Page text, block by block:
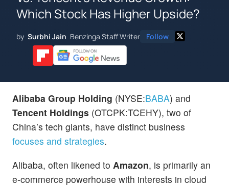
Which Stock Has Higher Upside?
by Surbhi Jain Benzinga Staff Writer Follow
Alibaba Group Holding (NYSE:BABA) and
Tencent Holdings (OTCPK:TCEHY), two of
China’s tech giants, have distinct business
focuses and strategies.
Alibaba, often likened to Amazon, is primarily an
e-commerce powerhouse with interests in cloud